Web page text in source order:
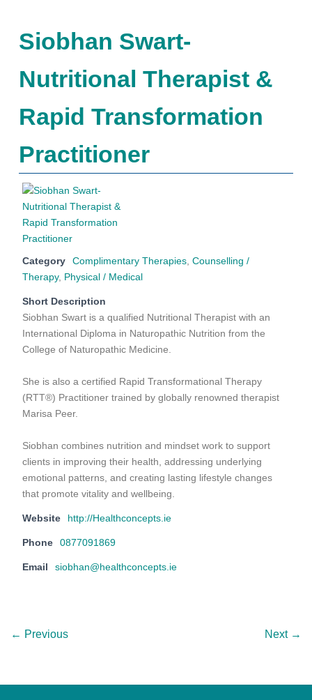
Siobhan Swart-
Nutritional Therapist &
Rapid Transformation
Practitioner
Category Complimentary Therapies Counselling /
Therapy, Physical / Medical
Short Description
Siobhan Swart is a qualified Nutritional Therapist with an
International Diploma in Naturopathic Nutrition from the
College of Naturopathic Medicine.
She is also a certified Rapid Transformational Therapy
(RTT®) Practitioner trained by globally renowned therapist
Marisa Peer.
Siobhan combines nutrition and mindset work to support
clients in improving their health, addressing underlying
emotional patterns, and creating lasting lifestyle changes
that promote vitality and wellbeing.
Website http://Healthconcepts.ie
Phone 0877091869
Email siobhan@healthconcepts.ie
← Previous Next →